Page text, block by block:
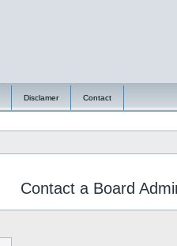
Disclamer Contact
Contact a Board